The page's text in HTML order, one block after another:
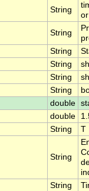
String
String
String
String
String
String
double
double
String T
String
String